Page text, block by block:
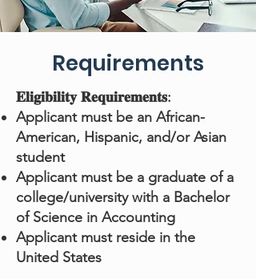
Requirements
𝐄𝐥𝐢𝐠𝐢𝐛𝐢𝐥𝐢𝐭𝐲 𝐑𝐞𝐪𝐮𝐢𝐫𝐞𝐦𝐞𝐧𝐭𝐬:
Applicant must be an African-
American, Hispanic, and/or Asian
student
Applicant must be a graduate of a
college/university with a Bachelor
of Science in Accounting
Applicant must reside in the
United States